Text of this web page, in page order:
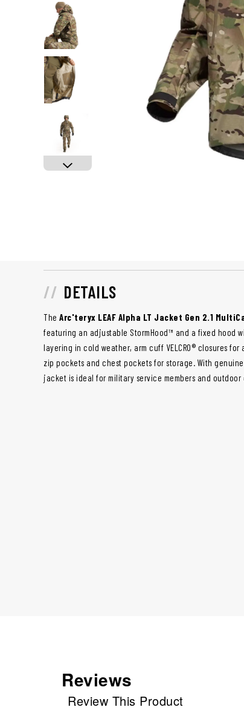
DETAILS
The Arc'teryx LEAF Alpha LT Jacket Gen 2.1
featuring an adjustable StormHood™ and a fixed hood
layering in cold weather, arm cuff VELCRO® closures
zip pockets and chest pockets for storage. With
jacket is ideal for military service members and outdoor
Reviews
Review This Product